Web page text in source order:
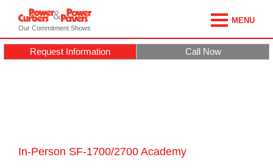
Our Commitment Shows
MENU
Request Information Call Now
In-Person SF-1700/2700 Academy